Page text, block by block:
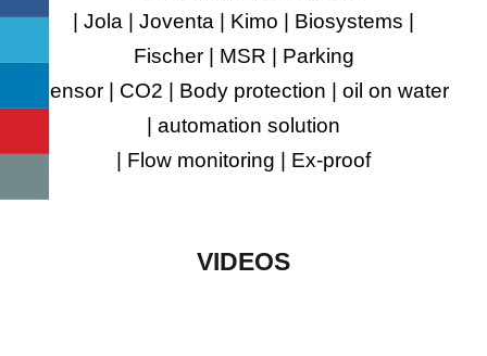
| Jola | Joventa | Kimo | Biosystems |
Fischer | MSR | Parking
sensor | CO2 | Body protection | oil on water
| automation solution
| Flow monitoring | Ex-proof
VIDEOS